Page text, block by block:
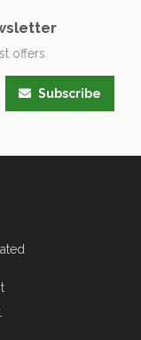
offers
Subscribe